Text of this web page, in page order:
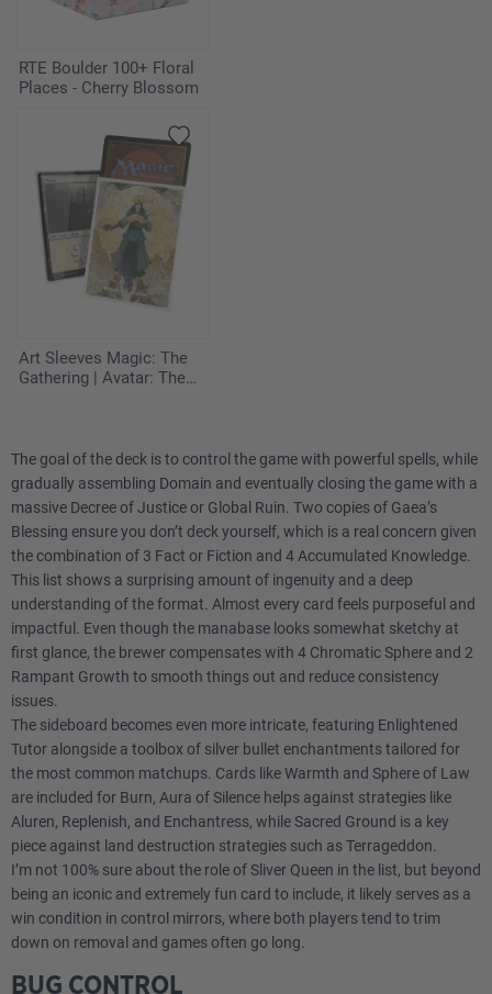
Windswept Heath
Sideboard
Annul
Enlightened Tutor
Compost
1 Sacred Ground
1 Warmth
1 Aura of Silence
1 Humility
1 Sphere of Law
1 Wrath of God
Haunting Echoes
1 Sliver Queen
RTE Boulder 100+ Floral
Places - Cherry Blossom
Art Sleeves Magic: The
Gathering | Avatar: The
The goal of the deck is to control the game with powerful spells, while
gradually assembling Domain and eventually closing the game with a
massive Decree of Justice or Global Ruin. Two copies of Gaea’s
Blessing ensure you don’t deck yourself, which is a real concern given
the combination of 3 Fact or Fiction and 4 Accumulated Knowledge.
This list shows a surprising amount of ingenuity and a deep
understanding of the format. Almost every card feels purposeful and
impactful. Even though the manabase looks somewhat sketchy at
first glance, the brewer compensates with 4 Chromatic Sphere and 2
Rampant Growth to smooth things out and reduce consistency
issues.
The sideboard becomes even more intricate, featuring Enlightened
Tutor alongside a toolbox of silver bullet enchantments tailored for
the most common matchups. Cards like Warmth and Sphere of Law
are included for Burn, Aura of Silence helps against strategies like
Aluren, Replenish, and Enchantress, while Sacred Ground is a key
piece against land destruction strategies such as Terrageddon.
I’m not 100% sure about the role of Sliver Queen in the list, but beyond
being an iconic and extremely fun card to include, it likely serves as a
win condition in control mirrors, where both players tend to trim
down on removal and games often go long.
BUG CONTROL